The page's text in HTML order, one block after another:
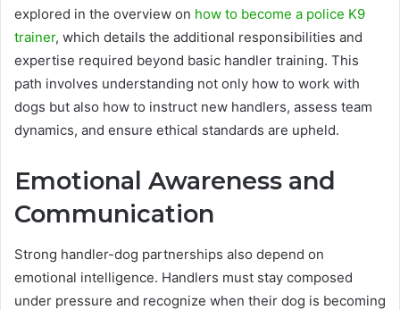
explored in the overview on how to become a police K9
trainer, which details the additional responsibilities and
expertise required beyond basic handler training. This
path involves understanding not only how to work with
dogs but also how to instruct new handlers, assess team
dynamics, and ensure ethical standards are upheld.
Emotional Awareness and
Communication
Strong handler-dog partnerships also depend on
emotional intelligence. Handlers must stay composed
under pressure and recognize when their dog is becoming